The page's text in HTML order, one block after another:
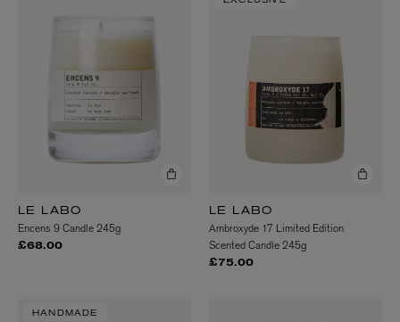
LE LABO
Encens 9 Candle 245g
£68.00
LE LABO
Ambroxyde 17 Limited Edition
Scented Candle 245g
£75.00
HANDMADE